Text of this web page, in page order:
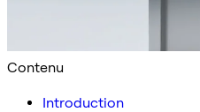
Contenu
Introduction